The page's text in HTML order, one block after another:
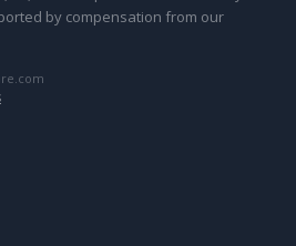
by compensation from our